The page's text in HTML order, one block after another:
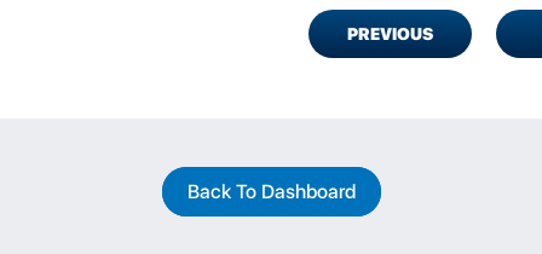
PREVIOUS
Back To Dashboard